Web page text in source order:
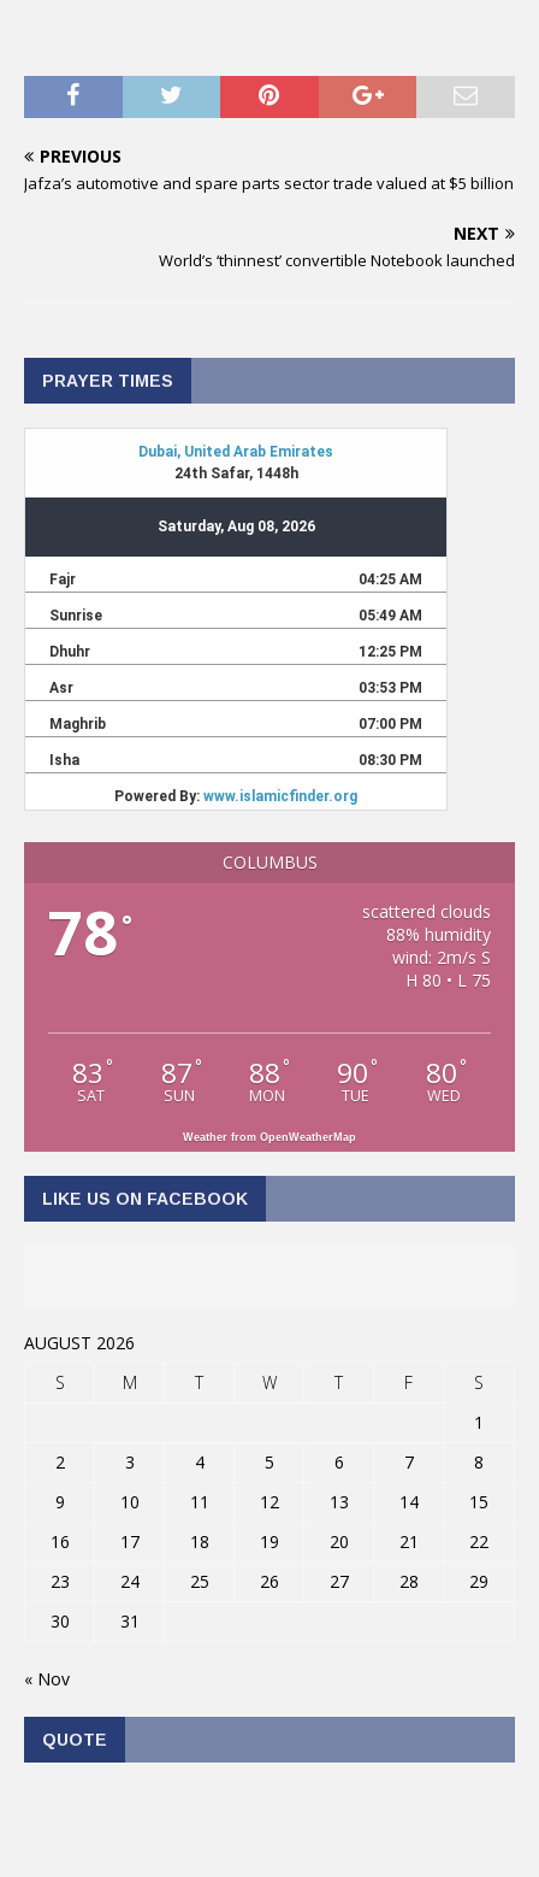
PREVIOUS
Jafza’s automotive and spare parts sector trade valued at $5 billion
NEXT
World’s ‘thinnest’ convertible Notebook launched
PRAYER TIMES
COLUMBUS
78°
scattered clouds
88% humidity
wind: 2m/s S
H 80 • L 75
83 °
SAT
87 °
SUN
88 °
MON
90 °
TUE
80 °
WED
Weather from OpenWeatherMap
LIKE US ON FACEBOOK
AUGUST 2026
S
M T W T F
S
1
2
3 4 5 6 7
8
9
10 11 12 13 14
15
16
17 18 19 20 21
22
23
24 25 26 27 28
29
30
31
« Nov
QUOTE